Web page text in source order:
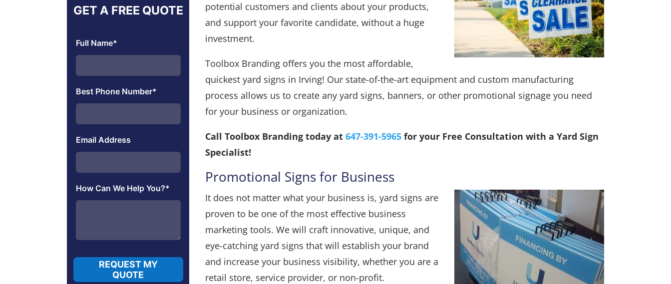
potential customers and clients about your products,
and support your favorite candidate, without a huge
investment.
Toolbox Branding offers you the most affordable,
quickest yard signs in Irving! Our state-of-the-art equipment and custom manufacturing
process allows us to create any yard signs, banners, or other promotional signage you need
for your business or organization.
Call Toolbox Branding today at647-391-5965 for your Free Consultation with a Yard Sign
Specialist!
Promotional Signs for Business
It does not matter what your business is, yard signs are
proven to be one of the most effective business
marketing tools. We will craft innovative, unique, and
eye-catching yard signs that will establish your brand
and increase your business visibility, whether you are a
retail store, service provider, or non-profit.
GET A FREE QUOTE
Full Name*
Best Phone Number*
Email Address
How Can We Help You?*
REQUEST MY
QUOTE